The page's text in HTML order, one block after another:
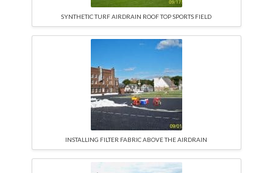
SYNTHETIC TURF AIRDRAIN ROOF TOP SPORTS FIELD
INSTALLING FILTER FABRIC ABOVE THE AIRDRAIN